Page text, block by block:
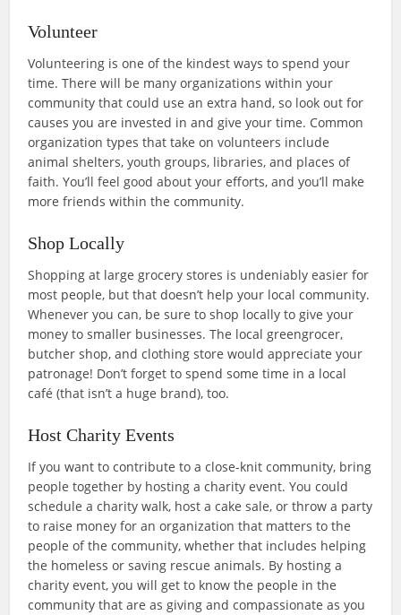
Volunteer
Volunteering is one of the kindest ways to spend your
time. There will be many organizations within your
community that could use an extra hand, so look out for
causes you are invested in and give your time. Common
organization types that take on volunteers include
animal shelters, youth groups, libraries, and places of
faith. You’ll feel good about your efforts, and you’ll make
more friends within the community.
Shop Locally
Shopping at large grocery stores is undeniably easier for
most people, but that doesn’t help your local community.
Whenever you can, be sure to shop locally to give your
money to smaller businesses. The local greengrocer,
butcher shop, and clothing store would appreciate your
patronage! Don’t forget to spend some time in a local
café (that isn’t a huge brand), too.
Host Charity Events
If you want to contribute to a close-knit community, bring
people together by hosting a charity event. You could
schedule a charity walk, host a cake sale, or throw a party
to raise money for an organization that matters to the
people of the community, whether that includes helping
the homeless or saving rescue animals. By hosting a
charity event, you will get to know the people in the
community that are as giving and compassionate as you